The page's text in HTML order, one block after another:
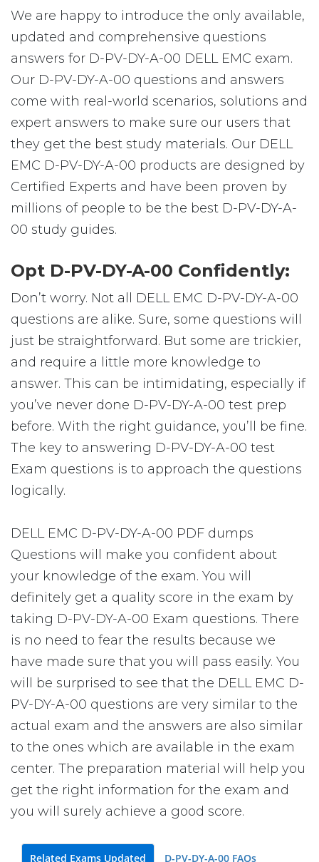
We are happy to introduce the only available,
updated and comprehensive questions
answers for D-PV-DY-A-00 DELL EMC exam.
Our D-PV-DY-A-00 questions and answers
come with real-world scenarios, solutions and
expert answers to make sure our users that
they get the best study materials. Our DELL
EMC D-PV-DY-A-00 products are designed by
Certified Experts and have been proven by
millions of people to be the best D-PV-DY-A-
00 study guides.
Opt D-PV-DY-A-00 Confidently:
Don’t worry. Not all DELL EMC D-PV-DY-A-00
questions are alike. Sure, some questions will
just be straightforward. But some are trickier,
and require a little more knowledge to
answer. This can be intimidating, especially if
you’ve never done D-PV-DY-A-00 test prep
before. With the right guidance, you’ll be fine.
The key to answering D-PV-DY-A-00 test
Exam questions is to approach the questions
logically.
DELL EMC D-PV-DY-A-00 PDF dumps
Questions will make you confident about
your knowledge of the exam. You will
definitely get a quality score in the exam by
taking D-PV-DY-A-00 Exam questions. There
is no need to fear the results because we
have made sure that you will pass easily. You
will be surprised to see that the DELL EMC D-
PV-DY-A-00 questions are very similar to the
actual exam and the answers are also similar
to the ones which are available in the exam
center. The preparation material will help you
get the right information for the exam and
you will surely achieve a good score.
Related Exams Updated D-PV-DY-A-00 FAQs